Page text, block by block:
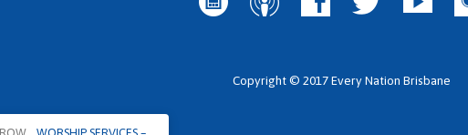
Copyright © 2017 Every Nation Brisbane